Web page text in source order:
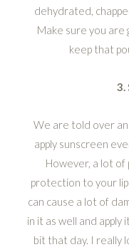
dehydrated,
Make sure you
keep that
3.
We are told over
apply sunscreen
However, a lot of
protection to your
can cause a lot of
in it as well and
bit that day. I really